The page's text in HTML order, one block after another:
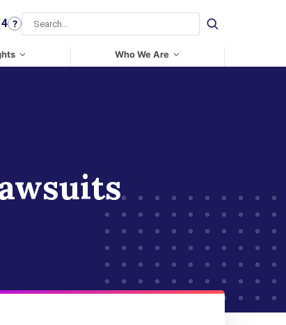
?
Search
Who We Are